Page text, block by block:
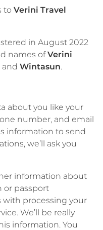
to Verini Travel
in August 2022
names ofVerini
and Wintasun.
about you like your
number, and email
information to send
we’ll ask you
information about
or passport
with processing your
We’ll be really
information. You